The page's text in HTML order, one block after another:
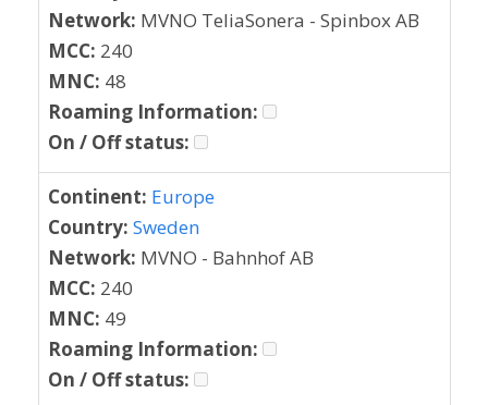
Network: MVNO TeliaSonera - Spinbox AB
MCC: 240
MNC: 48
Roaming Information:
On / Off status:
Continent: Europe
Country: Sweden
Network: MVNO - Bahnhof AB
MCC: 240
MNC: 49
Roaming Information:
On / Off status: